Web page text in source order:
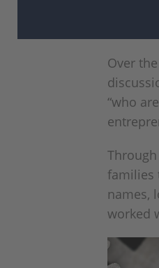
Over
“who
families
names,
worked